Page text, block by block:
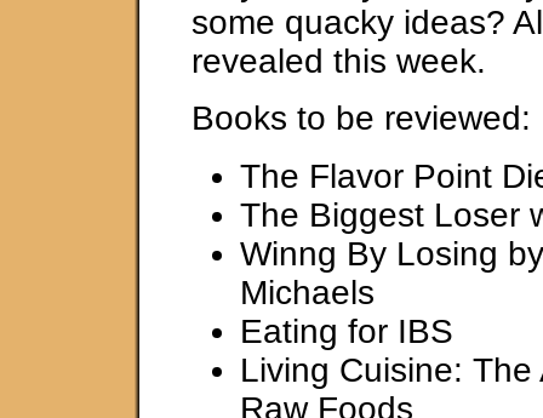
some quacky ideas?
revealed this week.
Books to be reviewed:
The Flavor Point
The Biggest Loser
Winng By Losing
Michaels
Eating for IBS
Living Cuisine:
Raw Foods